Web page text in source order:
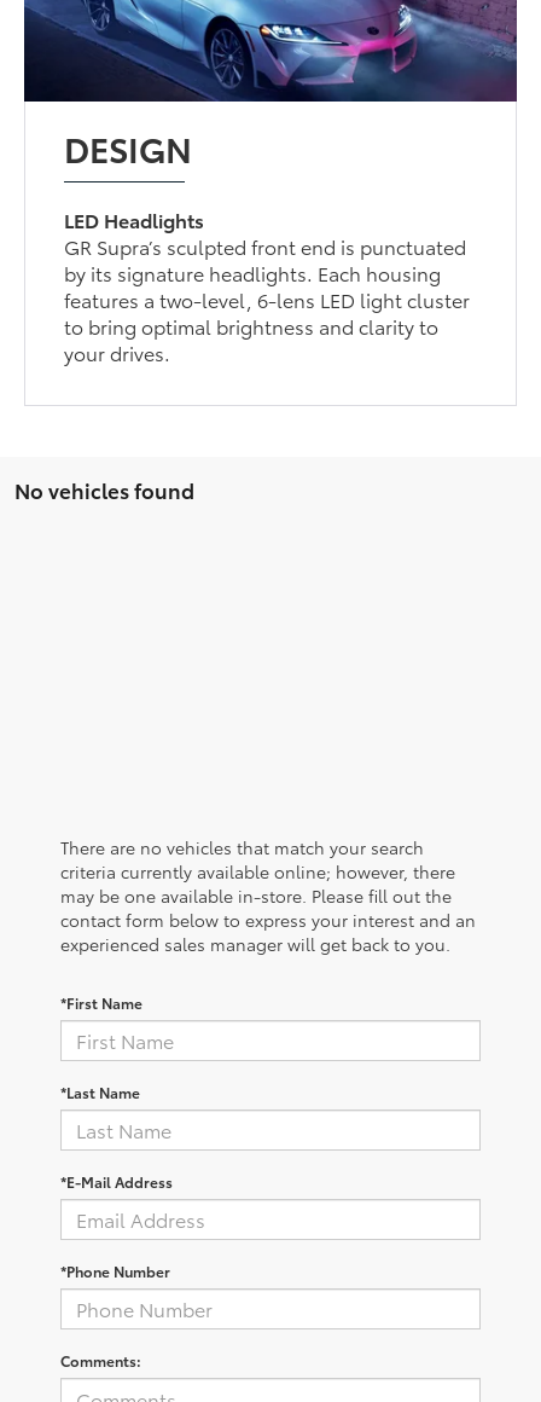
DESIGN
LED Headlights
GR Supra’s sculpted front end is punctuated
by its signature headlights. Each housing
features a two-level, 6-lens LED light cluster
to bring optimal brightness and clarity to
your drives.
No vehicles found
There are no vehicles that match your search
criteria currently available online; however, there
may be one available in-store. Please fill out the
contact form below to express your interest and an
experienced sales manager will get back to you.
*First Name
*Last Name
*E-Mail Address
*Phone Number
Comments: